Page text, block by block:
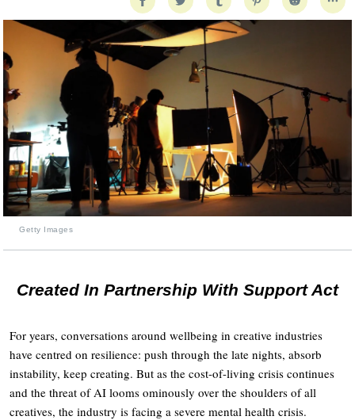
Getty Images
Created In Partnership With Support Act
For years, conversations around wellbeing in creative industries
have centred on resilience: push through the late nights, absorb
instability, keep creating. But as the cost-of-living crisis continues
and the threat of AI looms ominously over the shoulders of all
creatives, the industry is facing a severe mental health crisis.